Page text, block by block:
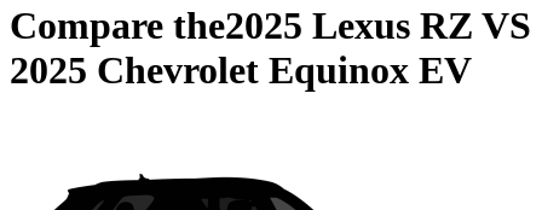
Compare the2025 Lexus RZ VS
2025 Chevrolet Equinox EV